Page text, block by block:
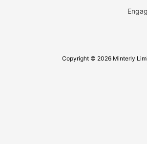
Copyright © 2026 Minterly